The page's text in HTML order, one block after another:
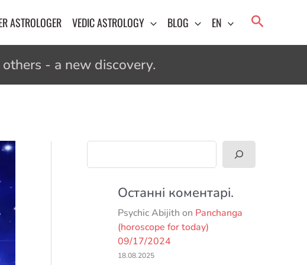
ASTROLOGER VEDIC ASTROLOGY BLOG EN Search
- a new discovery.
Останні коментарі.
Psychic Abijith on Panchanga
(horoscope for today)
09/17/2024
18.08.2025